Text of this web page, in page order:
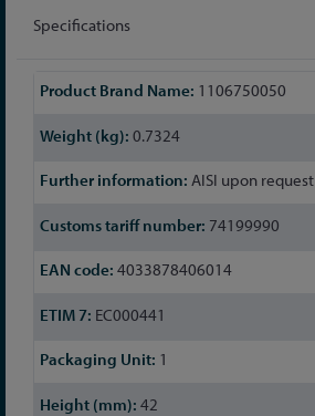
Specifications
More
1106750050
0.7324
AISI upon request
74199990
4033878406014
EC000441
1
42